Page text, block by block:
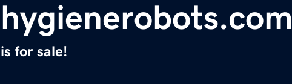
hygienerobots.com
is for sale!